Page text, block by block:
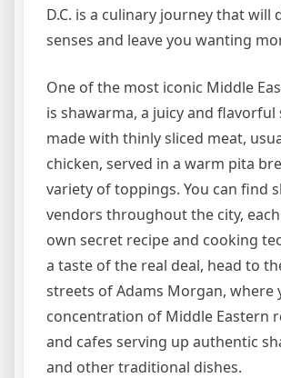
D.C. is a culinary journey that will
senses and leave you wanting
One of the most iconic Middle
is shawarma, a juicy and flavorful
made with thinly sliced meat,
chicken, served in a warm pita
variety of toppings. You can find
vendors throughout the city,
own secret recipe and cooking
a taste of the real deal, head to
streets of Adams Morgan, where
concentration of Middle Eastern
and cafes serving up authentic
and other traditional dishes.